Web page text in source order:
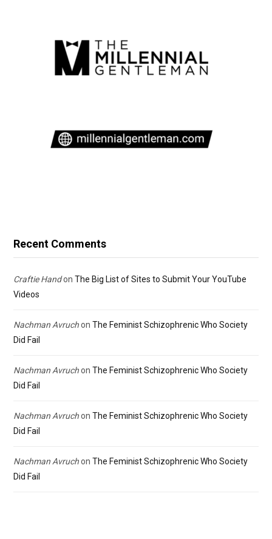
Recent Comments
Craftie Handon The Big List of Sites to Submit Your YouTube
Videos
Nachman Avruchon The Feminist Schizophrenic Who Society
Did Fail
Nachman Avruchon The Feminist Schizophrenic Who Society
Did Fail
Nachman Avruchon The Feminist Schizophrenic Who Society
Did Fail
Nachman Avruchon The Feminist Schizophrenic Who Society
Did Fail